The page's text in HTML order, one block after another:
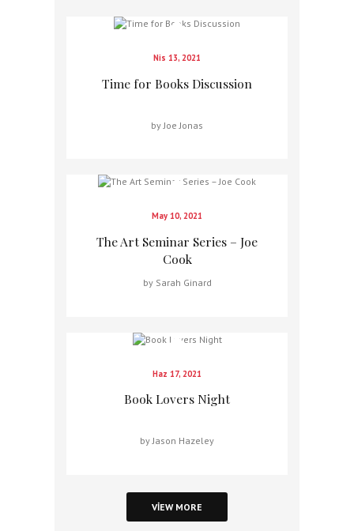
Nis 13, 2021
Time for Books Discussion
by Joe Jonas
May 10, 2021
The Art Seminar Series – Joe
Cook
by Sarah Ginard
Haz 17, 2021
Book Lovers Night
by Jason Hazeley
VIEW MORE